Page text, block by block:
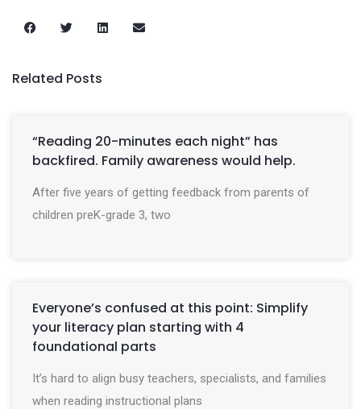
Related Posts
“Reading 20-minutes each night” has
backfired. Family awareness would help.
After five years of getting feedback from parents of
children preK-grade 3, two
Everyone’s confused at this point: Simplify
your literacy plan starting with 4
foundational parts
It’s hard to align busy teachers, specialists, and families
when reading instructional plans